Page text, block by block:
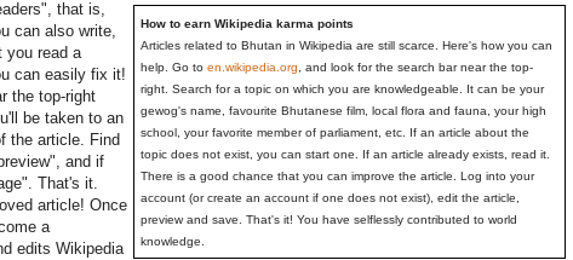
How to earn Wikipedia karma points
Articles related to Bhutan in Wikipedia are still scarce. Here's how you can
help. Go to en.wikipedia.org , and look for the search bar near the top-
right. Search for a topic on which you are knowledgeable. It can be your
gewog's name, favourite Bhutanese film, local flora and fauna, your high
school, your favorite member of parliament, etc. If an article about the
topic does not exist, you can start one. If an article already exists, read it.
There is a good chance that you can improve the article. Log into your
account (or create an account if one does not exist), edit the article,
preview and save. That's it! You have selflessly contributed to world
knowledge.
that is,
can also write,
you read a
can easily fix it!
the top-right
be taken to an
the article. Find
and if
That's it.
article! Once
a
edits Wikipedia